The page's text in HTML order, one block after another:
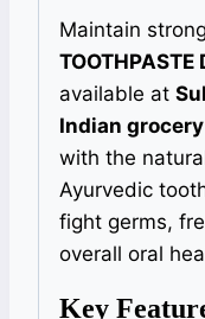
Maintain
TOOTHPASTE
available at
Indian
with the
Ayurvedic
fight germs,
overall oral
Key